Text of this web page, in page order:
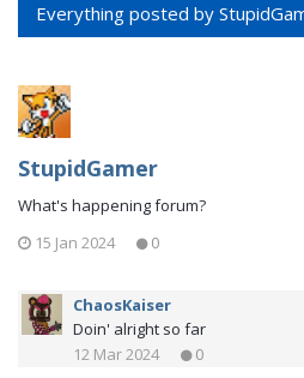
Everything posted by
StupidGamer
What's happening forum?
15 Jan 2024
0
ChaosKaiser
Doin' alright so far
12 Mar 2024
0